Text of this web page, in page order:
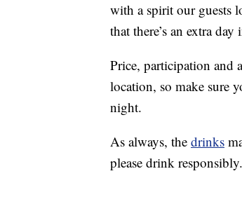
with a spirit our guests
that there’s an extra
Price, participation
location, so make sure
night.
As always, the drinks
please drink responsibly.